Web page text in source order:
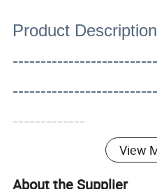
Product
-------------
View
About the Supplier